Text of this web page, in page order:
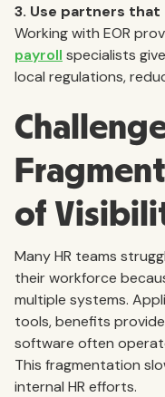
3. Use partners
Working with EOR
payroll specialists
local regulations,
of
Many HR teams
their workforce
multiple systems.
tools, benefits
software often
This fragmentation
internal HR efforts.